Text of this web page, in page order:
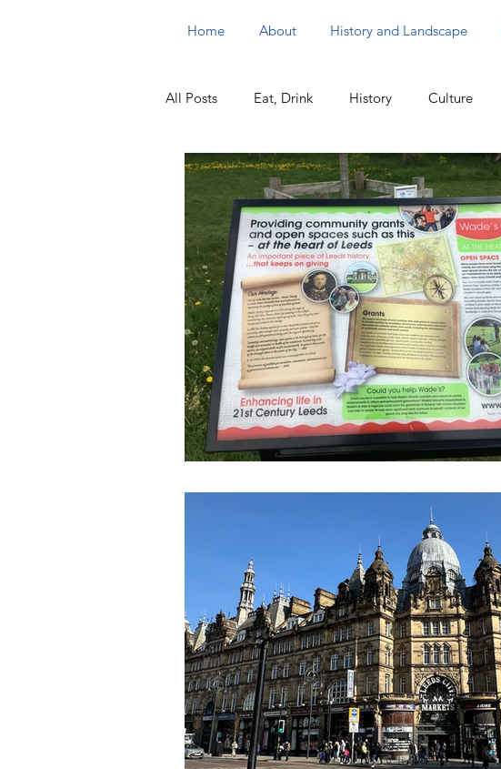
Home About History and Landscape
All Posts Eat, Drink History Culture